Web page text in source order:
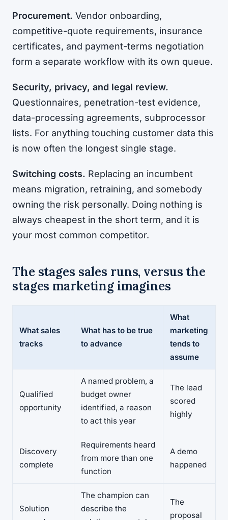
Procurement. Vendor onboarding,
competitive-quote requirements, insurance
certificates, and payment-terms negotiation
form a separate workflow with its own queue.
Security, privacy, and legal review.
Questionnaires, penetration-test evidence,
data-processing agreements, subprocessor
lists. For anything touching customer data this
is now often the longest single stage.
Switching costs. Replacing an incumbent
means migration, retraining, and somebody
owning the risk personally. Doing nothing is
always cheapest in the short term, and it is
your most common competitor.
The stages sales runs, versus the
stages marketing imagines
What sales
tracks
What has to be true
to advance
What
marketing
tends to
assume
Qualified
opportunity
A named problem, a
budget owner
identified, a reason
to act this year
The lead
scored
highly
Discovery
complete
Requirements heard
from more than one
function
A demo
happened
Solution
The champion can
describe the
The
proposal